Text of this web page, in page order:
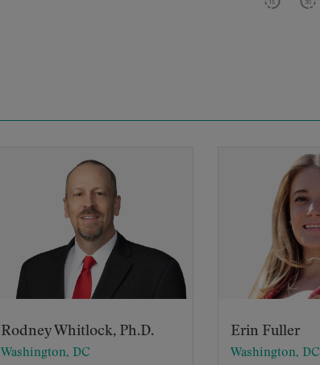
Rodney Whitlock, Ph.D.
Washington, DC
Erin Fuller
Washington, DC